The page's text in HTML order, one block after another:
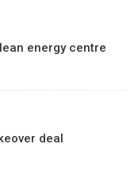
energy centre
deal